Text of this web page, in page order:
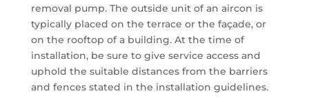
removal pump. The outside unit of an aircon is
typically placed on the terrace or the façade, or
on the rooftop of a building. At the time of
installation, be sure to give service access and
uphold the suitable distances from the barriers
and fences stated in the installation guidelines.